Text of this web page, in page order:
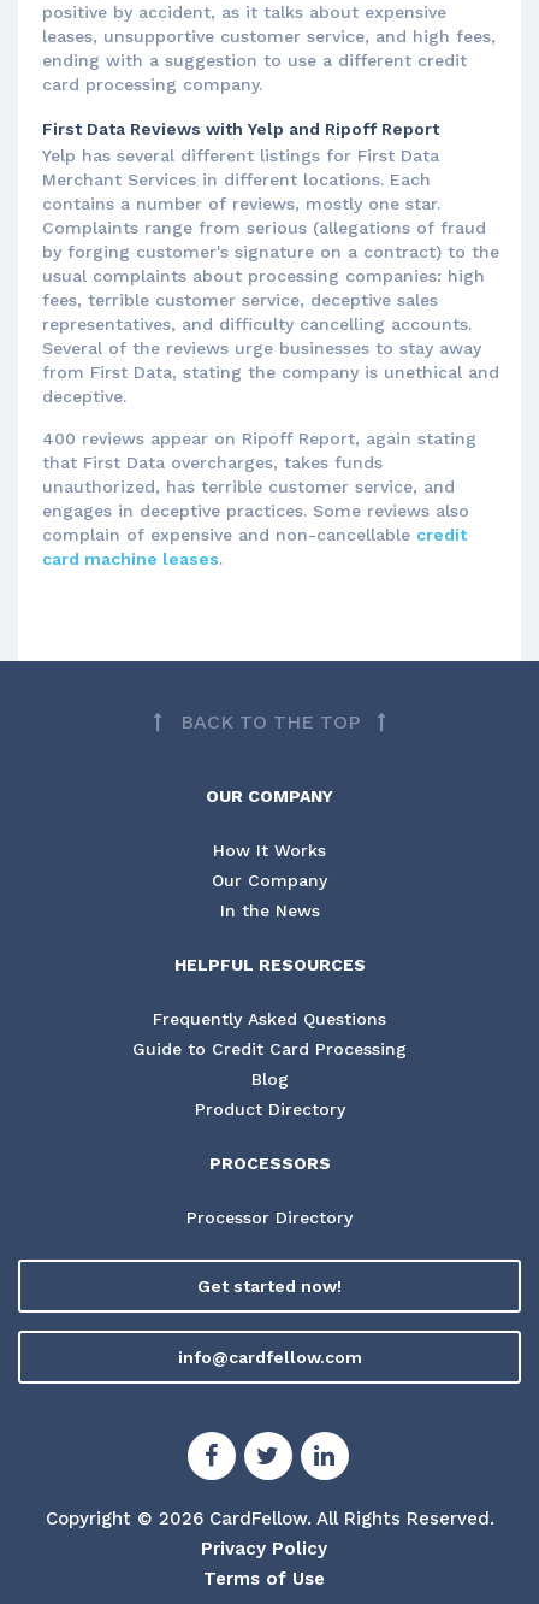
positive by accident, as it talks about expensive
leases, unsupportive customer service, and high fees,
ending with a suggestion to use a different credit
card processing company.
First Data Reviews with Yelp and Ripoff Report
Yelp has several different listings for First Data
Merchant Services in different locations. Each
contains a number of reviews, mostly one star.
Complaints range from serious (allegations of fraud
by forging customer's signature on a contract) to the
usual complaints about processing companies: high
fees, terrible customer service, deceptive sales
representatives, and difficulty cancelling accounts.
Several of the reviews urge businesses to stay away
from First Data, stating the company is unethical and
deceptive.
400 reviews appear on Ripoff Report, again stating
that First Data overcharges, takes funds
unauthorized, has terrible customer service, and
engages in deceptive practices. Some reviews also
complain of expensive and non-cancellable credit
card machine leases.
BACK TO THE TOP
OUR COMPANY
How It Works
Our Company
In the News
HELPFUL RESOURCES
Frequently Asked Questions
Guide to Credit Card Processing
Blog
Product Directory
PROCESSORS
Processor Directory
Get started now!
info@cardfellow.com
Copyright © 2026 CardFellow. All Rights Reserved.
Privacy Policy
Terms of Use